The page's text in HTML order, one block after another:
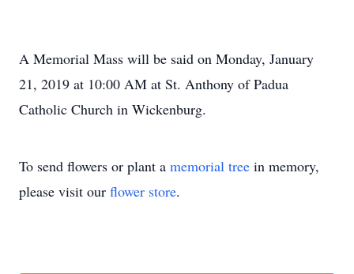
A Memorial Mass will be said on Monday, January
21, 2019 at 10:00 AM at St. Anthony of Padua
Catholic Church in Wickenburg.
To send flowers or plant a memorial tree in memory,
please visit our flower store.